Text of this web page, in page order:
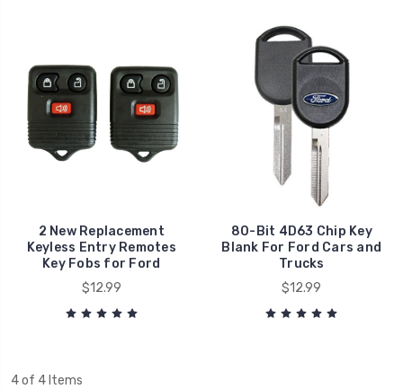
2 New Replacement
Keyless Entry Remotes
Key Fobs for Ford
$12.99
80-Bit 4D63 Chip Key
Blank For Ford Cars and
Trucks
$12.99
4 of 4 Items